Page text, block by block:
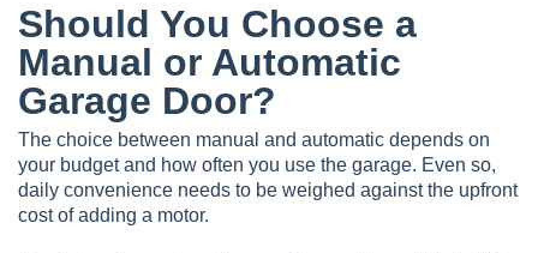
Should You Choose a
Manual or Automatic
Garage Door?
The choice between manual and automatic depends on
your budget and how often you use the garage. Even so,
daily convenience needs to be weighed against the upfront
cost of adding a motor.